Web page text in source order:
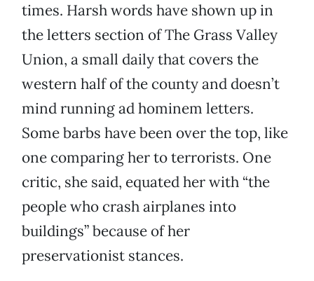
times. Harsh words have shown up in
the letters section of The Grass Valley
Union, a small daily that covers the
western half of the county and doesn’t
mind running ad hominem letters.
Some barbs have been over the top, like
one comparing her to terrorists. One
critic, she said, equated her with “the
people who crash airplanes into
buildings” because of her
preservationist stances.